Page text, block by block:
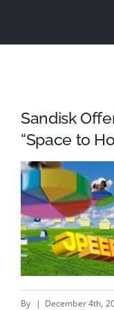
Sandisk
“Space to
By | December 4th,